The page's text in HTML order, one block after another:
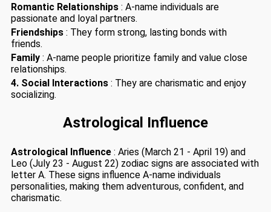
Romantic Relationships : A-name individuals are
passionate and loyal partners.
Friendships : They form strong, lasting bonds with
friends.
Family : A-name people prioritize family and value close
relationships.
4. Social Interactions : They are charismatic and enjoy
socializing.
Astrological Influence
Astrological Influence : Aries (March 21 - April 19) and
Leo (July 23 - August 22) zodiac signs are associated with
letter A. These signs influence A-name individuals
personalities, making them adventurous, confident, and
charismatic.